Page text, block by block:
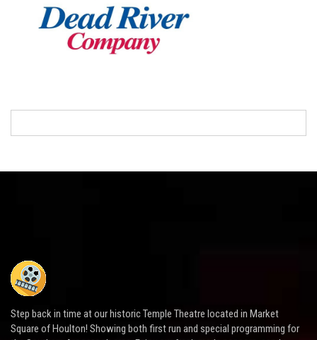
Step back in time at our historic Temple Theatre located in Market
Square of Houlton! Showing both first run and special programming for